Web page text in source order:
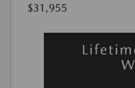
$31,955